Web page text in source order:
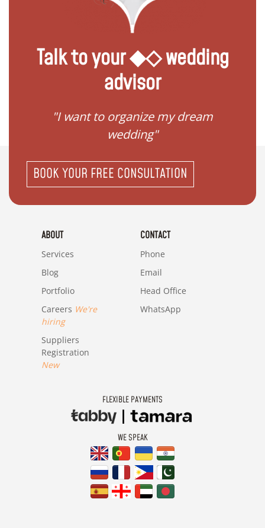
Talk to your ◆◇ wedding
advisor
"I want to organize my dream
wedding"
BOOK YOUR FREE CONSULTATION
ABOUT
Services
Blog
Portfolio
Careers We're
hiring
Suppliers
Registration
New
CONTACT
Phone
Email
Head Office
WhatsApp
FLEXIBLE PAYMENTS
WE SPEAK